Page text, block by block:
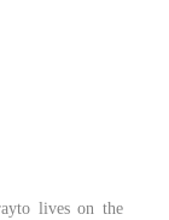
lives on the